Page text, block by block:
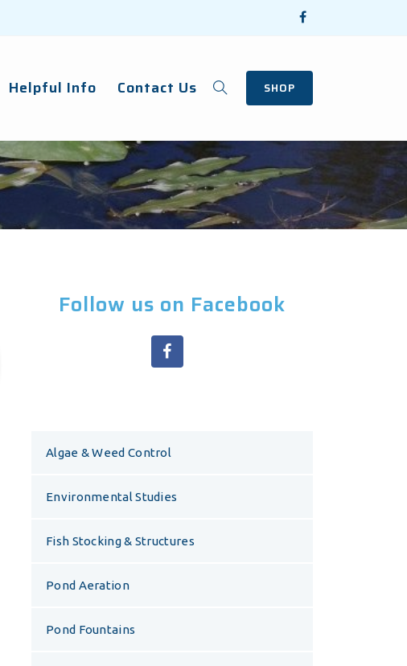
Helpful Info Contact Us SHOP
Follow us on Facebook
Algae & Weed Control
Environmental Studies
Fish Stocking & Structures
Pond Aeration
Pond Fountains